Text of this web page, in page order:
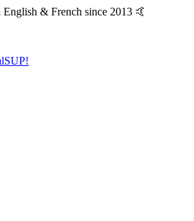
& French since 2013 🤙